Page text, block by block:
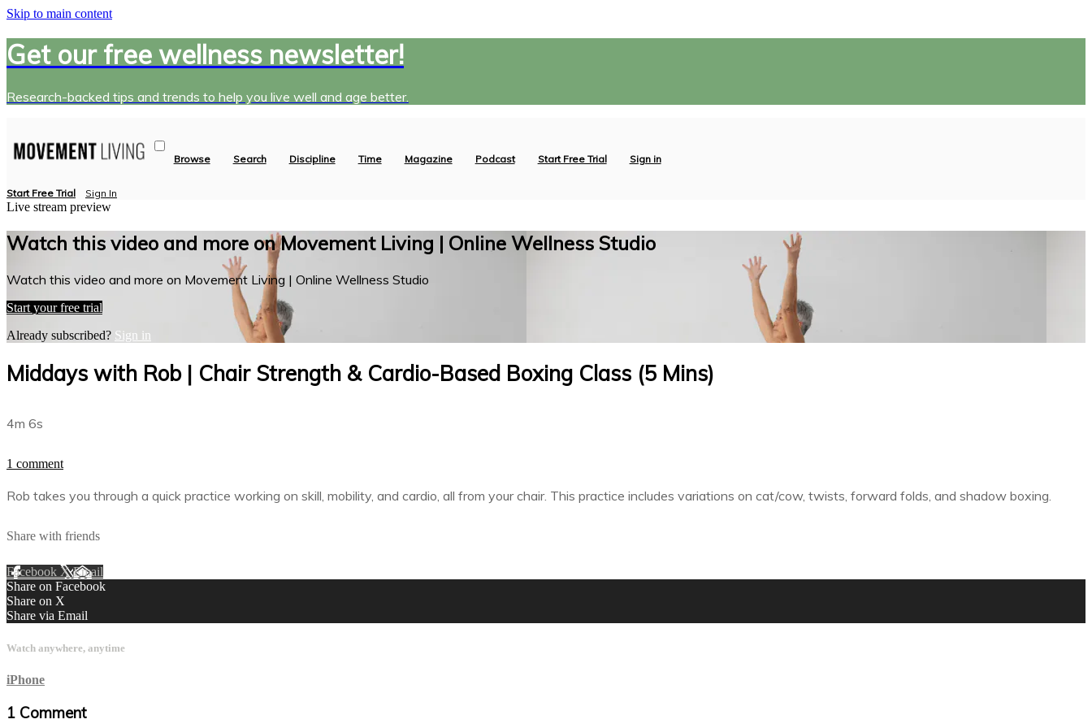
Skip to main content
Get our free wellness newsletter!
Research-backed tips and trends to help you live well and age better.
Browse Search Discipline Time Magazine Podcast Start Free Trial Sign in
Start Free Trial Sign In
Live stream preview
Watch this video and more on Movement Living | Online Wellness Studio
Watch this video and more on Movement Living | Online Wellness Studio
Start your free trial
Already subscribed? Sign in
Middays with Rob | Chair Strength & Cardio-Based Boxing Class (5 Mins)
4m 6s
1 comment
Rob takes you through a quick practice working on skill, mobility, and cardio, all from your chair. This practice includes variations on cat/cow, twists, forward folds, and shadow boxing.
Share with friends
Facebook XEmail
Share on Facebook
Share on X
Share via Email
Watch anywhere, anytime
iPhone
1 Comment